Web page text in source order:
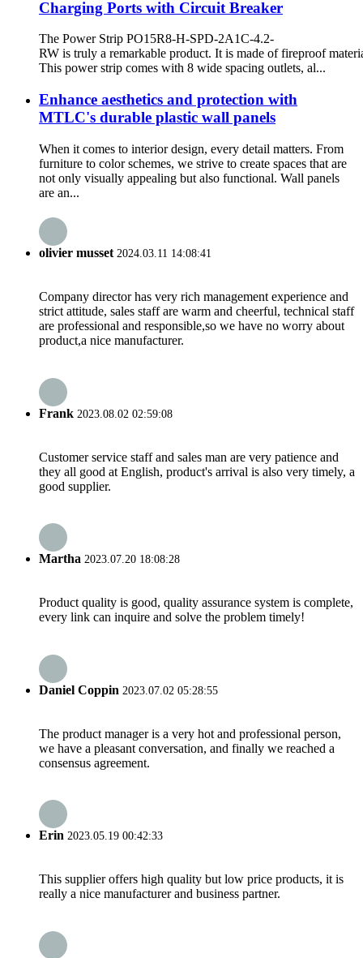
Charging Ports with Circuit Breaker
The Power Strip PO15R8-H-SPD-2A1C-4.2-
RW is truly a remarkable product. It is made of fireproof
This power strip comes with 8 wide spacing outlets, al...
Enhance aesthetics and protection with
MTLC's durable plastic wall panels
When it comes to interior design, every detail matters. From
furniture to color schemes, we strive to create spaces that are
not only visually appealing but also functional. Wall panels
are an...
olivier musset 2024.03.11 14:08:41
Company director has very rich management experience and
strict attitude, sales staff are warm and cheerful, technical staff
are professional and responsible,so we have no worry about
product,a nice manufacturer.
Frank 2023.08.02 02:59:08
Customer service staff and sales man are very patience and
they all good at English, product's arrival is also very timely, a
good supplier.
Martha 2023.07.20 18:08:28
Product quality is good, quality assurance system is complete,
every link can inquire and solve the problem timely!
Daniel Coppin 2023.07.02 05:28:55
The product manager is a very hot and professional person,
we have a pleasant conversation, and finally we reached a
consensus agreement.
Erin 2023.05.19 00:42:33
This supplier offers high quality but low price products, it is
really a nice manufacturer and business partner.